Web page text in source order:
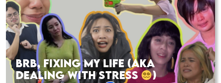
BRB, FIXING MY LIFE (AKA
DEALING WITH STRESS
)